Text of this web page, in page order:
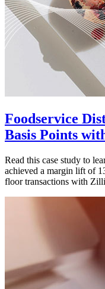
Foodservice
Basis Points
Read this case study to
achieved a margin lift of
floor transactions with